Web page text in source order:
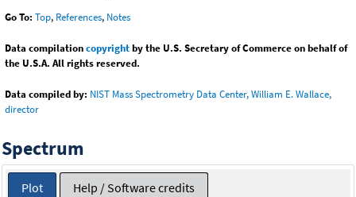
Go To: Top, References, Notes
Data compilationcopyrightby the U.S. Secretary of Commerce on behalf of
the U.S.A. All rights reserved.
Data compiled by: NIST Mass Spectrometry Data Center, William E. Wallace,
director
Spectrum
Plot Help / Software credits